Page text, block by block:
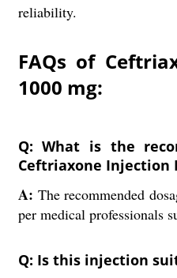
reliability.
FAQs of
1000 mg:
Q: What is the
Ceftriaxone Injection
A: The recommended
per medical professionals
Q: Is this injection